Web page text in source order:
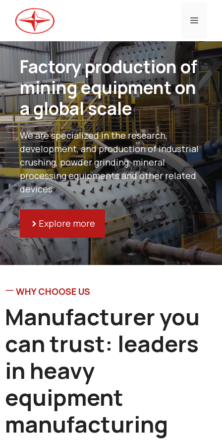
content
Menu
Factory production of
mining equipment on
a global scale
We are specialized in the research,
development, and production of industrial
crushing, powder grinding, mineral
processing equipments and other related
devices.
Explore more
WHY CHOOSE US
Manufacturer you
can trust: leaders
in heavy
equipment
manufacturing